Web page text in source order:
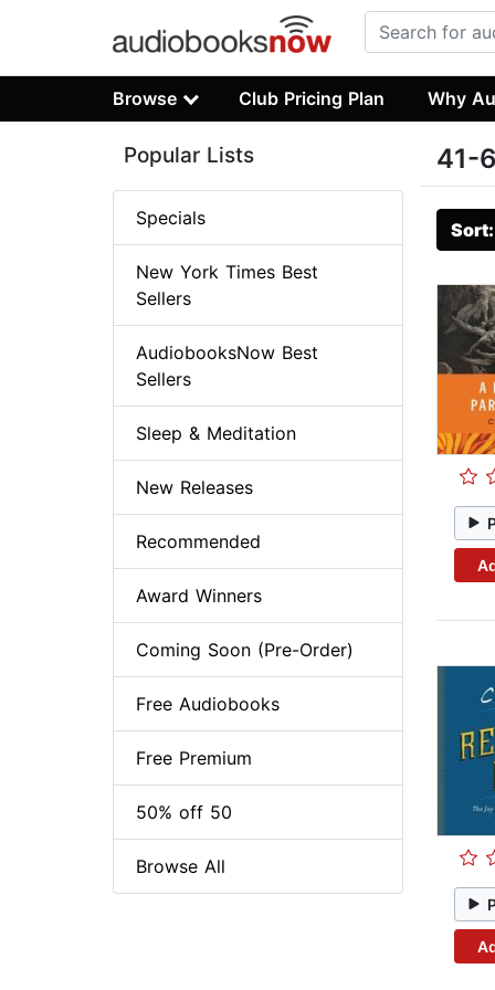
Browse Club Pricing Plan Why
41-
Popular Lists
Specials
New York Times Best
Sellers
AudiobooksNow Best
Sellers
Sleep & Meditation
New Releases
Recommended
Award Winners
Coming Soon (Pre-Order)
Free Audiobooks
Free Premium
50% off 50
Browse All